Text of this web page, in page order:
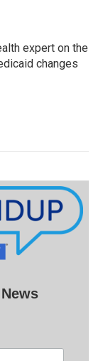
expert on the
changes